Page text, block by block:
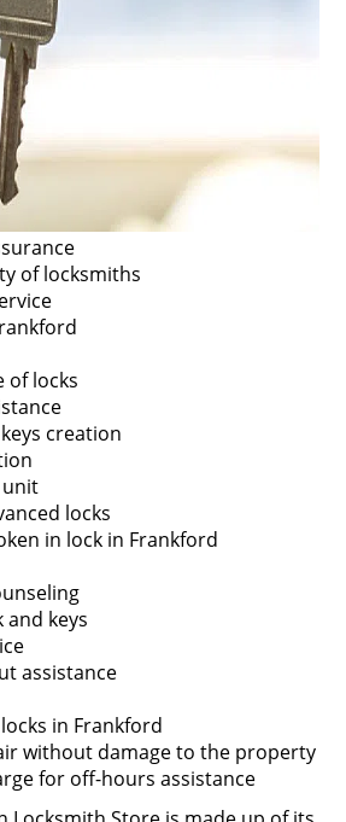
of locksmiths
of locks
creation
locks
in lock in Frankford
and keys
assistance
in Frankford
without damage to the property
for off-hours assistance